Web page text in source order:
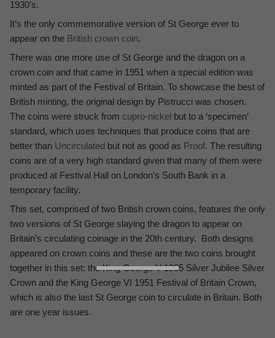
1930’s.
It’s the only commemorative version of St George ever to
appear on the British crown coin.
There was one more use of St George and the dragon on a
crown coin and that came in 1951 when a special edition was
minted as part of the Festival of Britain. To showcase the best of
British minting, the original design by Pistrucci was chosen.
The coins were struck from cupro-nickel but to a ‘specimen’
standard, which uses techniques that produce coins that are
better than Uncirculated but not as good as Proof. The resulting
coins are of a very high standard given that many of them were
produced at Festival Hall on London’s South Bank in a
temporary facility.
This set, comprised of two British crown coins, features the only
two versions of St George slaying the dragon to appear on
Britain’s circulating coinage in the 20th century. Both designs
appeared on crown coins and these are the two coins brought
together in this set: the King George V 1935 Silver Jubilee Silver
Crown and the King George VI 1951 Festival of Britain Crown,
which is also the last St George coin to circulate in Britain. Both
are one year issues.